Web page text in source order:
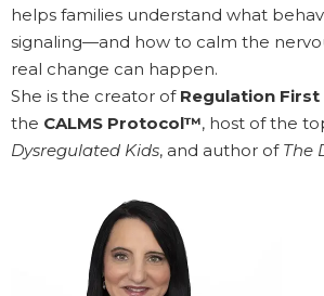
helps families understand what
signaling—and how to calm the
real change can happen.
She is the creator of Regulation
the CALMS Protocol™, host of the
Dysregulated Kids, and author of The